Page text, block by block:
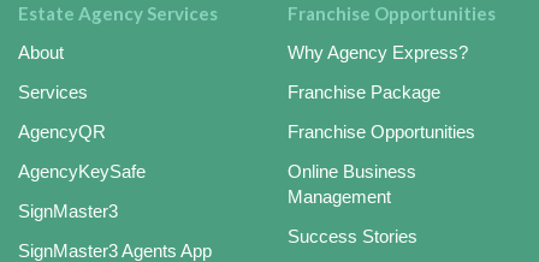
Estate Agency Services
About
Services
AgencyQR
AgencyKeySafe
SignMaster3
SignMaster3 Agents App
Franchise Opportunities
Why Agency Express?
Franchise Package
Franchise Opportunities
Online Business
Management
Success Stories